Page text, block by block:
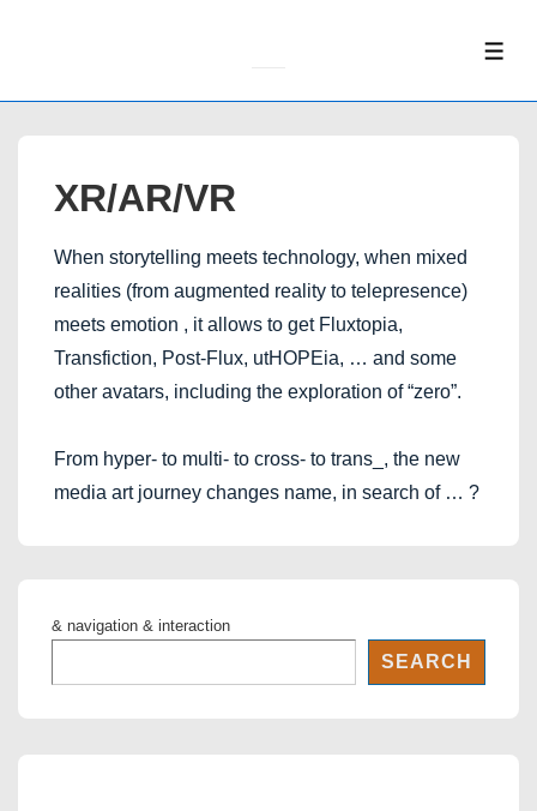
XR/AR/VR
When storytelling meets technology, when mixed
realities (from augmented reality to telepresence)
meets emotion , it allows to get Fluxtopia,
Transfiction, Post-Flux, utHOPEia, … and some
other avatars, including the exploration of “zero”.
From hyper- to multi- to cross- to trans_, the new
media art journey changes name, in search of … ?
& navigation & interaction
SEARCH